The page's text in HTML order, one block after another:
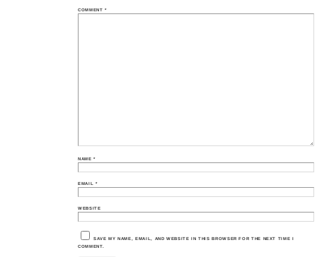
COMMENT*
NAME*
EMAIL *
WEBSITE
SAVE MY NAME, EMAIL, AND WEBSITE IN THIS BROWSER FOR THE NEXT TIME I
COMMENT.